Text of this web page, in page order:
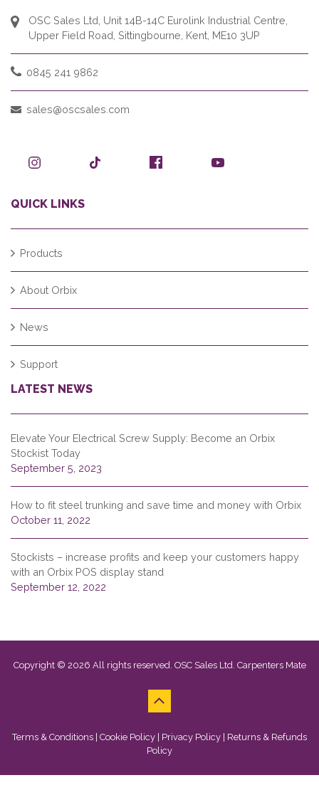
OSC Sales Ltd, Unit 14B-14C Eurolink Industrial Centre,
Upper Field Road, Sittingbourne, Kent, ME10 3UP
0845 241 9862
sales@oscsales.com
QUICK LINKS
Products
About Orbix
News
Support
LATEST NEWS
Elevate Your Electrical Screw Supply: Become an Orbix
Stockist Today
September 5, 2023
How to fit steel trunking and save time and money with Orbix
October 11, 2022
Stockists – increase profits and keep your customers happy
with an Orbix POS display stand
September 12, 2022
Copyright © 2026 All rights reserved. OSC Sales Ltd. Carpenters Mate
Terms & Conditions Cookie Policy Privacy Policy
Returns & Refunds
Policy